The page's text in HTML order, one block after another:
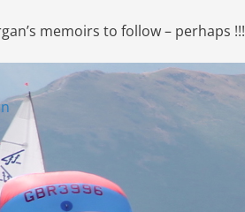
memoirs to follow – perhaps !!!